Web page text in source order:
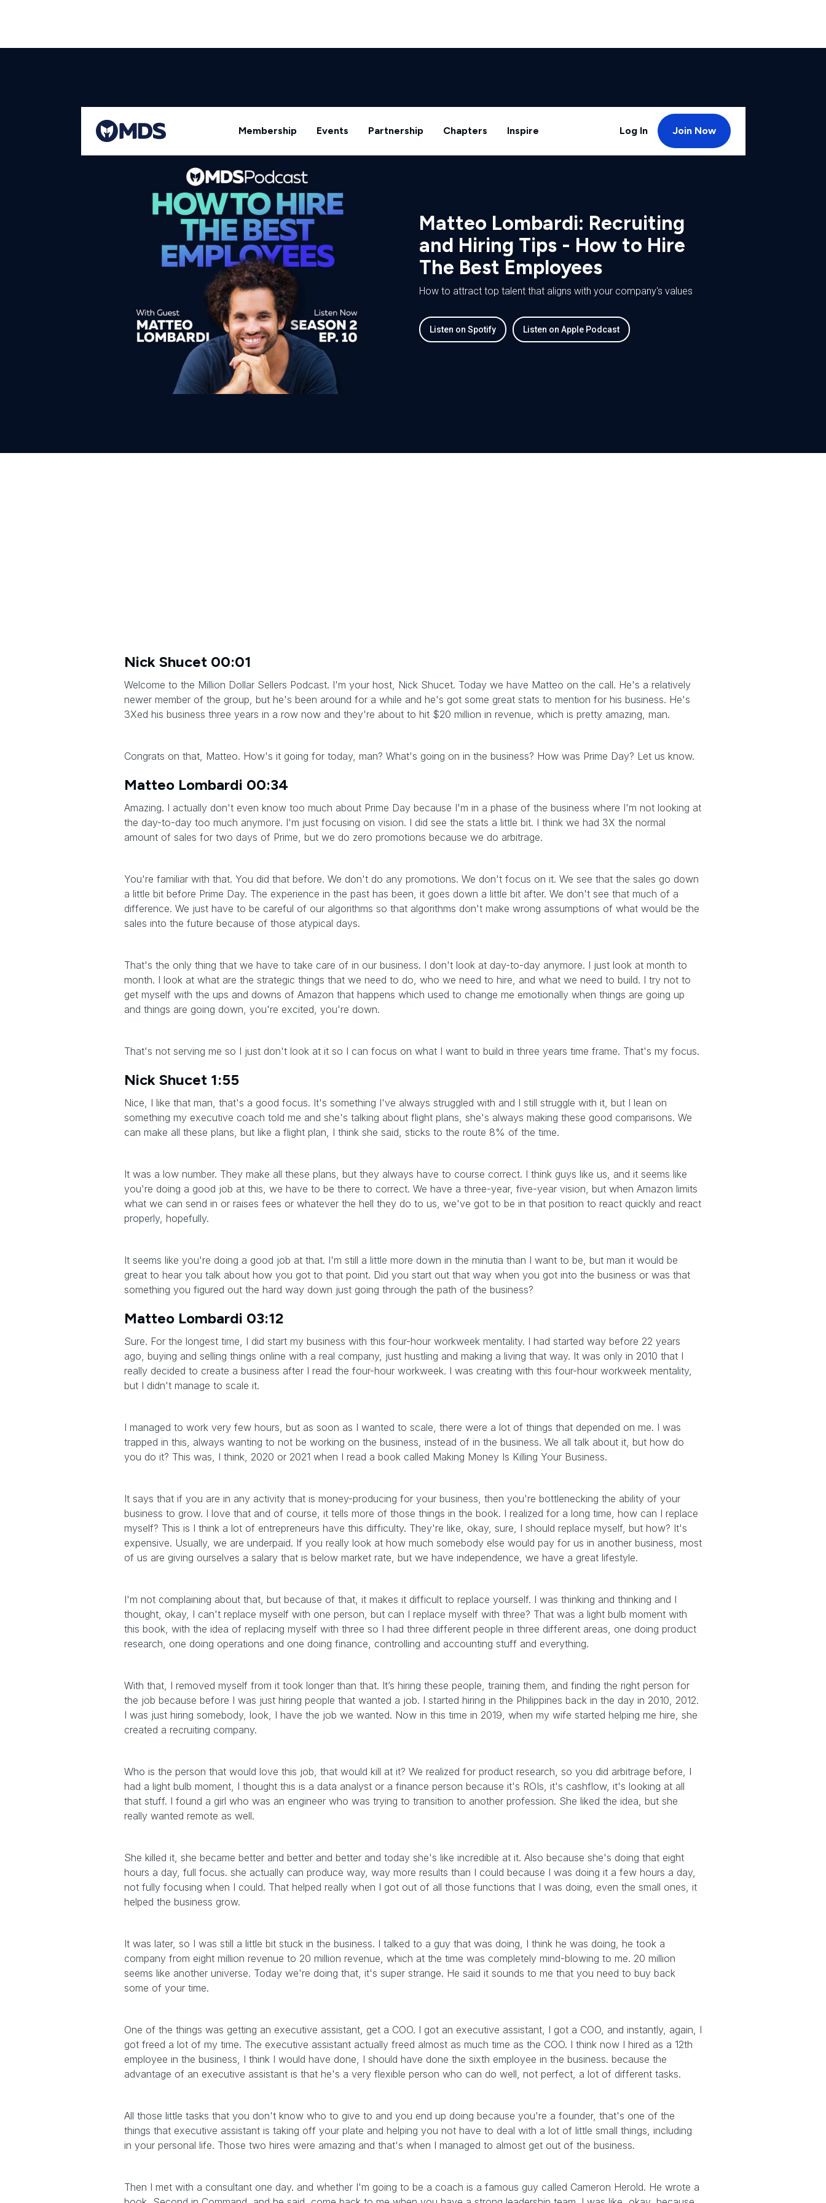
Back to All Episodes
Matteo Lombardi: Recruiting
and Hiring Tips - How to Hire
The Best Employees
How to attract top talent that aligns with your company's values
Listen on Spotify Listen on Apple Podcast
Membership Events Partnership Chapters Inspire Log In Join Now
Nick Shucet 00:01
Welcome to the Million Dollar Sellers Podcast. I'm your host, Nick Shucet. Today we have Matteo on the call. He's a relatively
newer member of the group, but he's been around for a while and he's got some great stats to mention for his business. He's
3Xed his business three years in a row now and they're about to hit $20 million in revenue, which is pretty amazing, man.
Congrats on that, Matteo. How's it going for today, man? What's going on in the business? How was Prime Day? Let us know.
Matteo Lombardi 00:34
Amazing. I actually don't even know too much about Prime Day because I'm in a phase of the business where I'm not looking at
the day-to-day too much anymore. I'm just focusing on vision. I did see the stats a little bit. I think we had 3X the normal
amount of sales for two days of Prime, but we do zero promotions because we do arbitrage.
You're familiar with that. You did that before. We don't do any promotions. We don't focus on it. We see that the sales go down
a little bit before Prime Day. The experience in the past has been, it goes down a little bit after. We don't see that much of a
difference. We just have to be careful of our algorithms so that algorithms don't make wrong assumptions of what would be the
sales into the future because of those atypical days.
That's the only thing that we have to take care of in our business. I don't look at day-to-day anymore. I just look at month to
month. I look at what are the strategic things that we need to do, who we need to hire, and what we need to build. I try not to
get myself with the ups and downs of Amazon that happens which used to change me emotionally when things are going up
and things are going down, you're excited, you're down.
That's not serving me so I just don't look at it so I can focus on what I want to build in three years time frame. That's my focus.
Nick Shucet 1:55
Nice, I like that man, that's a good focus. It's something I've always struggled with and I still struggle with it, but I lean on
something my executive coach told me and she's talking about flight plans, she's always making these good comparisons. We
can make all these plans, but like a flight plan, I think she said, sticks to the route 8% of the time.
It was a low number. They make all these plans, but they always have to course correct. I think guys like us, and it seems like
you're doing a good job at this, we have to be there to correct. We have a three-year, five-year vision, but when Amazon limits
what we can send in or raises fees or whatever the hell they do to us, we've got to be in that position to react quickly and react
properly, hopefully.
It seems like you're doing a good job at that. I'm still a little more down in the minutia than I want to be, but man it would be
great to hear you talk about how you got to that point. Did you start out that way when you got into the business or was that
something you figured out the hard way down just going through the path of the business?
Matteo Lombardi 03:12
Sure. For the longest time, I did start my business with this four-hour workweek mentality. I had started way before 22 years
ago, buying and selling things online with a real company, just hustling and making a living that way. It was only in 2010 that I
really decided to create a business after I read the four-hour workweek. I was creating with this four-hour workweek mentality,
but I didn't manage to scale it.
I managed to work very few hours, but as soon as I wanted to scale, there were a lot of things that depended on me. I was
trapped in this, always wanting to not be working on the business, instead of in the business. We all talk about it, but how do
you do it? This was, I think, 2020 or 2021 when I read a book called Making Money Is Killing Your Business.
It says that if you are in any activity that is money-producing for your business, then you're bottlenecking the ability of your
business to grow. I love that and of course, it tells more of those things in the book. I realized for a long time, how can I replace
myself? This is I think a lot of entrepreneurs have this difficulty. They're like, okay, sure, I should replace myself, but how? It's
expensive. Usually, we are underpaid. If you really look at how much somebody else would pay for us in another business, most
of us are giving ourselves a salary that is below market rate, but we have independence, we have a great lifestyle.
I'm not complaining about that, but because of that, it makes it difficult to replace yourself. I was thinking and thinking and I
thought, okay, I can't replace myself with one person, but can I replace myself with three? That was a light bulb moment with
this book, with the idea of replacing myself with three so I had three different people in three different areas, one doing product
research, one doing operations and one doing finance, controlling and accounting stuff and everything.
With that, I removed myself from it took longer than that. It’s hiring these people, training them, and finding the right person for
the job because before I was just hiring people that wanted a job. I started hiring in the Philippines back in the day in 2010, 2012.
I was just hiring somebody, look, I have the job we wanted. Now in this time in 2019, when my wife started helping me hire, she
created a recruiting company.
Who is the person that would love this job, that would kill at it? We realized for product research, so you did arbitrage before, I
had a light bulb moment, I thought this is a data analyst or a finance person because it's ROIs, it's cashflow, it's looking at all
that stuff. I found a girl who was an engineer who was trying to transition to another profession. She liked the idea, but she
really wanted remote as well.
She killed it, she became better and better and better and today she's like incredible at it. Also because she's doing that eight
hours a day, full focus. she actually can produce way, way more results than I could because I was doing it a few hours a day,
not fully focusing when I could. That helped really when I got out of all those functions that I was doing, even the small ones, it
helped the business grow.
It was later, so I was still a little bit stuck in the business. I talked to a guy that was doing, I think he was doing, he took a
company from eight million revenue to 20 million revenue, which at the time was completely mind-blowing to me. 20 million
seems like another universe. Today we're doing that, it's super strange. He said it sounds to me that you need to buy back
some of your time.
One of the things was getting an executive assistant, get a COO. I got an executive assistant, I got a COO, and instantly, again, I
got freed a lot of my time. The executive assistant actually freed almost as much time as the COO. I think now I hired as a 12th
employee in the business, I think I would have done, I should have done the sixth employee in the business. because the
advantage of an executive assistant is that he's a very flexible person who can do well, not perfect, a lot of different tasks.
All those little tasks that you don't know who to give to and you end up doing because you're a founder, that's one of the
things that executive assistant is taking off your plate and helping you not have to deal with a lot of little small things, including
in your personal life. Those two hires were amazing and that's when I managed to almost get out of the business.
Then I met with a consultant one day. and whether I'm going to be a coach is a famous guy called Cameron Herold. He wrote a